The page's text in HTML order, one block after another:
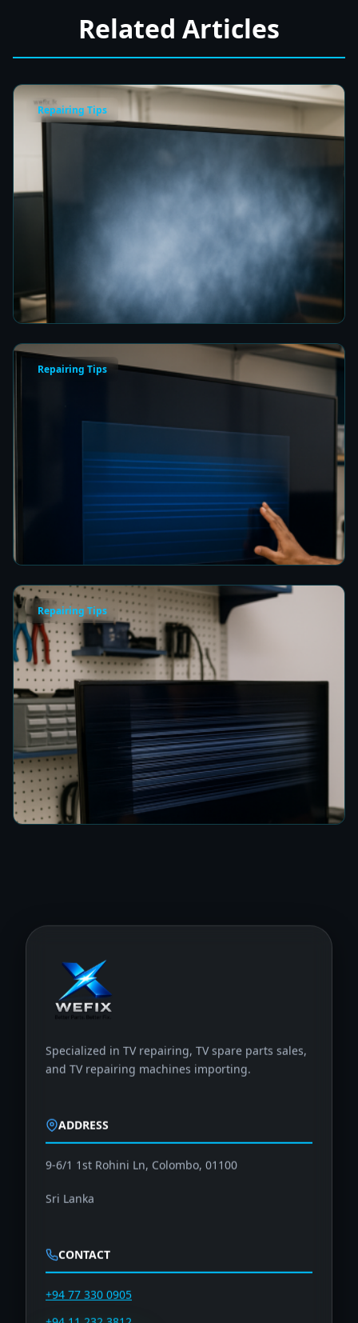
Related Articles
Repairing Tips
Fix a Cloudy TV Screen in Colombo for Clear
Repairing Tips
How to Fix a Frozen TV Menu Screen in Colombo
Repairing Tips
How to Fix a TV Damaged by Lightning in
Colombo
6 min read
Specialized in TV repairing, TV spare parts sales,
and TV repairing machines importing.
ADDRESS
9-6/1 1st Rohini Ln, Colombo, 01100
Sri Lanka
CONTACT
+94 77 330 0905
+94 11 232 3812